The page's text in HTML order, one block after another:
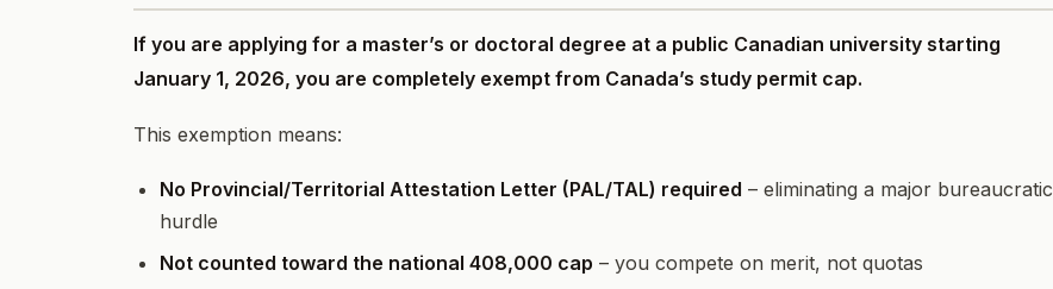
If you are applying for a master’s or doctoral degree at a public Canadian university starting
January 1, 2026, you are completely exempt from Canada’s study permit cap.
This exemption means:
No Provincial/Territorial Attestation Letter (PAL/TAL) required – eliminating a major bureaucratic
hurdle
Not counted toward the national 408,000 cap – you compete on merit, not quotas